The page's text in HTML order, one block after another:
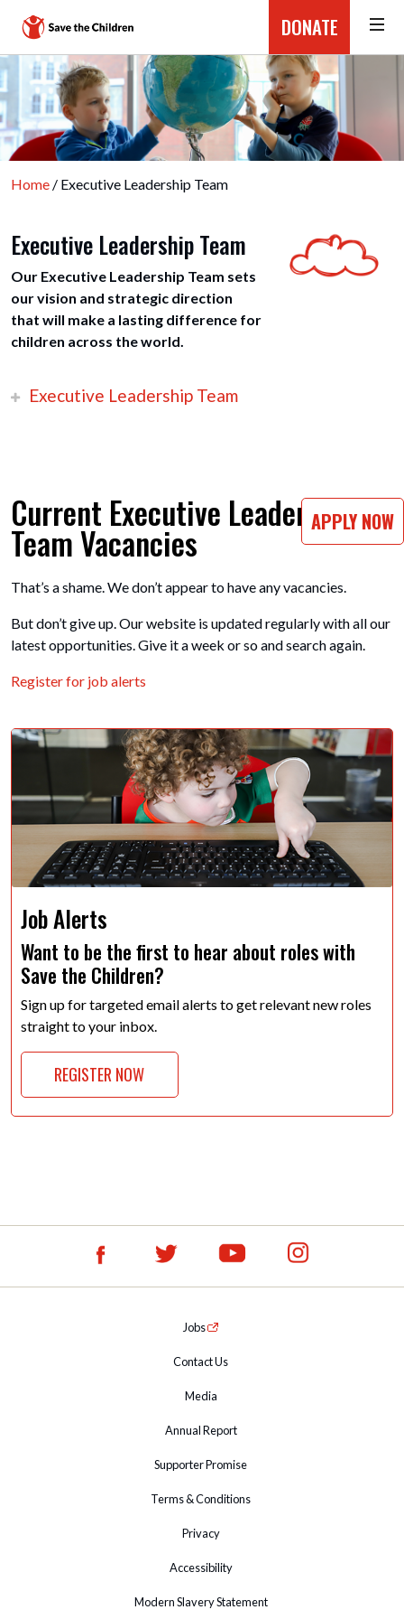
DONATE
Home / Executive Leadership Team
Executive Leadership Team
Our Executive Leadership Team sets
our vision and strategic direction
that will make a lasting difference for
children across the world.
Executive Leadership Team
APPLY NOW
Current Executive Leadership
Team Vacancies
That’s a shame. We don’t appear to have any vacancies.
But don’t give up. Our website is updated regularly with all our
latest opportunities. Give it a week or so and search again.
Register for job alerts
Job Alerts
Want to be the first to hear about roles with
Save the Children?
Sign up for targeted email alerts to get relevant new roles
straight to your inbox.
REGISTER NOW
Jobs
Contact Us
Media
Annual Report
Supporter Promise
Terms & Conditions
Privacy
Accessibility
Modern Slavery Statement